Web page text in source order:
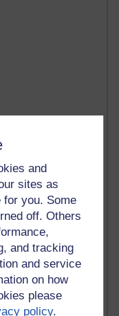
and
sites as
for you. Some
off. Others
and tracking
and service
on how
please
policy.